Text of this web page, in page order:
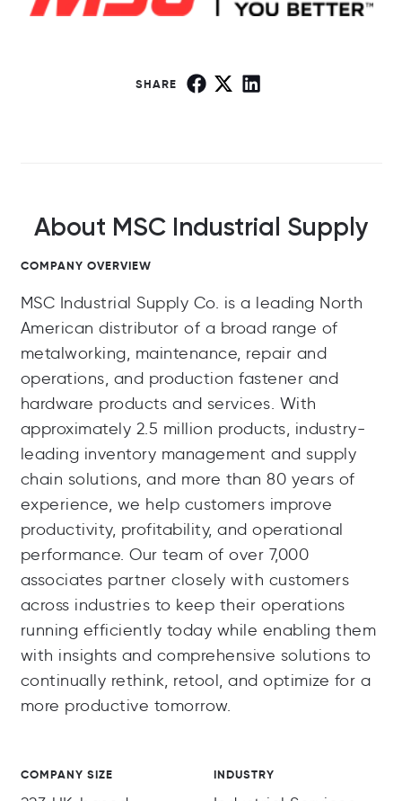
SHARE
About MSC Industrial Supply
COMPANY OVERVIEW
MSC Industrial Supply Co. is a leading North
American distributor of a broad range of
metalworking, maintenance, repair and
operations, and production fastener and
hardware products and services. With
approximately 2.5 million products, industry-
leading inventory management and supply
chain solutions, and more than 80 years of
experience, we help customers improve
productivity, profitability, and operational
performance. Our team of over 7,000
associates partner closely with customers
across industries to keep their operations
running efficiently today while enabling them
with insights and comprehensive solutions to
continually rethink, retool, and optimize for a
more productive tomorrow.
COMPANY SIZE INDUSTRY